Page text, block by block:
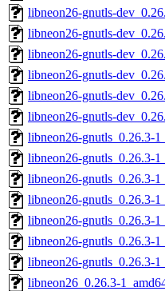
libneon26-gnutls-
libneon26-gnutls-
libneon26-gnutls-
libneon26-gnutls-
libneon26-gnutls-
libneon26-gnutls-
libneon26-gnutls_0.26.3-
libneon26-gnutls_0.26.3-
libneon26-gnutls_0.26.3-
libneon26-gnutls_0.26.3-
libneon26-gnutls_0.26.3-
libneon26-gnutls_0.26.3-
libneon26-gnutls_0.26.3-
libneon26_0.26.3-